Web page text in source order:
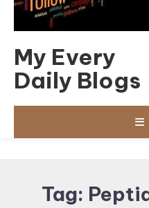
My Every
Daily Blogs
Tag: